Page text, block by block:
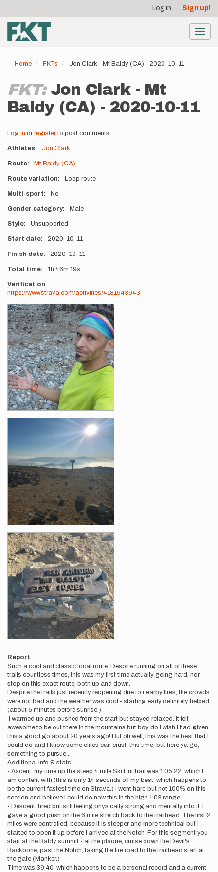
main
content
account
menu
Log in Sign up!
Home FKTs Jon Clark - Mt Baldy (CA) - 2020-10-11
FKT: Jon Clark - Mt
Baldy (CA) - 2020-10-11
Log in or registerto post comments
Athletes Jon Clark
Route Mt Baldy (CA)
Route variation Loop route
Multi-sport No
Gender category Male
Style Unsupported
Start date 2020-10-11
Finish date 2020-10-11
Total time 1h 46m 19s
Verification
https://www.strava.com/activities/4181943943
Photos
Report
Such a cool and classic local route. Despite running on all of these
trails countless times, this was my first time actually going hard, non-
stop on this exact route, both up and down.
Despite the trails just recently reopening due to nearby fires, the crowds
were not bad and the weather was cool - starting early definitely helped
(about 5 minutes before sunrise.)
I warmed up and pushed from the start but stayed relaxed. It felt
awesome to be out there in the mountains but boy do I wish I had given
this a good go about 20 years ago! But oh well, this was the best that I
could do and I know some elites can crush this time, but here ya go,
something to pursue...
Additional info & stats:
- Ascent: my time up the steep 4 mile Ski Hut trail was 1:05:22, which I
am content with (this is only 14 seconds off my best, which happens to
be the current fastest time on Strava.) I went hard but not 100% on this
section and believe I could do now this in the high 1:03 range.
- Descent: tired but still feeling physically strong and mentally into it, I
gave a good push on the 6 mile stretch back to the trailhead. The first 2
miles were controlled, because it is steeper and more technical but I
started to open it up before I arrived at the Notch. For this segment you
start at the Baldy summit - at the plaque, cruise down the Devil's
Backbone, past the Notch, taking the fire road to the trailhead start at
the gate (Manker.)
Time was 39:40, which happens to be a personal record and a current